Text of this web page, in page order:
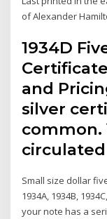
of Alexander
1934D
and
silver
common.
circulated
Small size dollar
1934A, 1934B,
your note has a